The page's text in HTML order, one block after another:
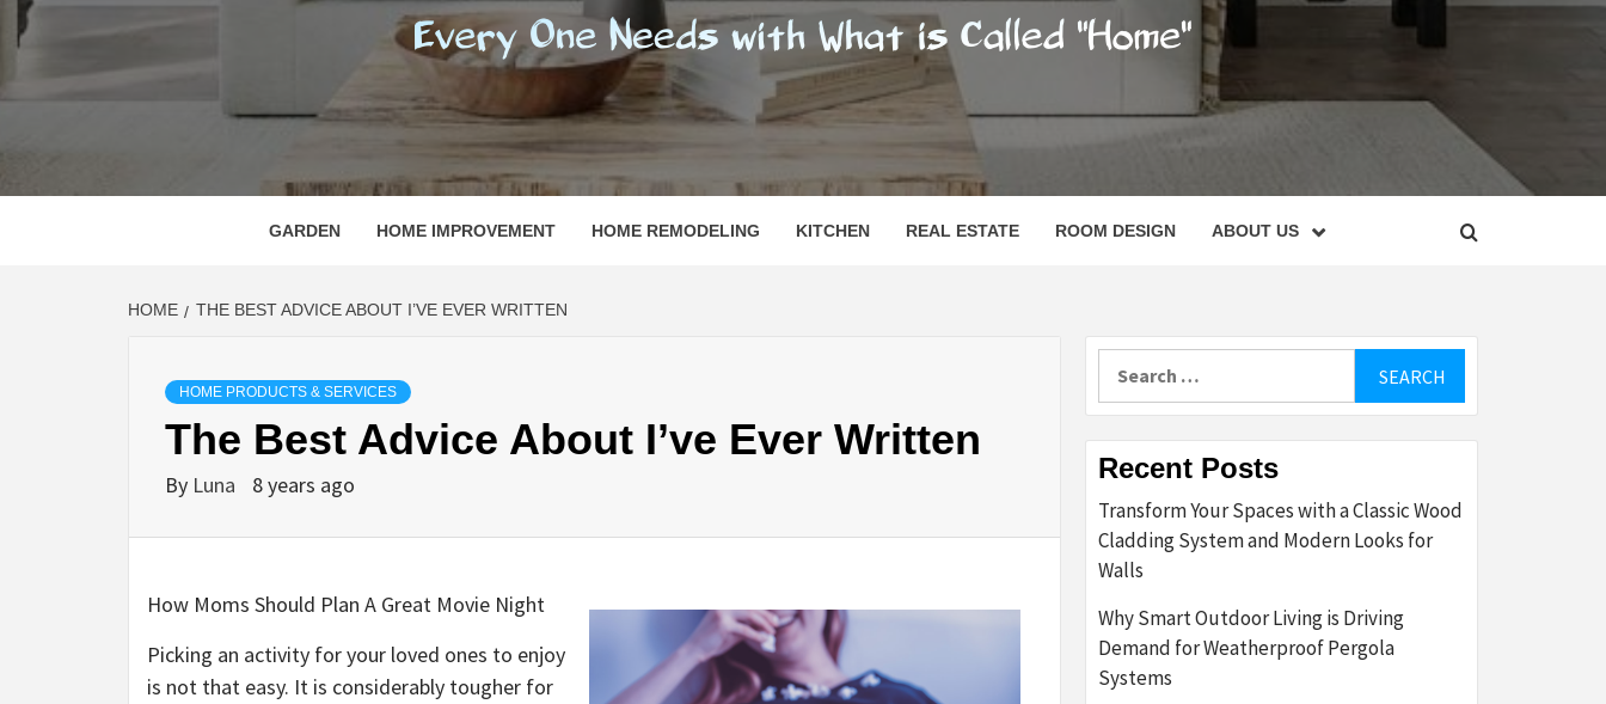
REGISHOMESNC
EVERY ONE NEEDS WITH WHAT IS CALLED "HOME"
GARDEN HOME IMPROVEMENT HOME REMODELING KITCHEN REAL ESTATE ROOM DESIGN ABOUT US
HOME THE BEST ADVICE ABOUT I’VE EVER WRITTEN
HOME PRODUCTS & SERVICES
The Best Advice About I’ve Ever Written
By Luna 8 years ago
How Moms Should Plan A Great Movie Night
Picking an activity for your loved ones to enjoy
is not that easy. It is considerably tougher for
Recent Posts
Transform Your Spaces with a Classic Wood
Cladding System and Modern Looks for
Walls
Why Smart Outdoor Living is Driving
Demand for Weatherproof Pergola
Systems